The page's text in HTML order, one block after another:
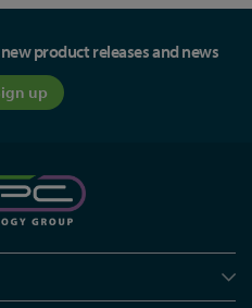
product releases and news
up